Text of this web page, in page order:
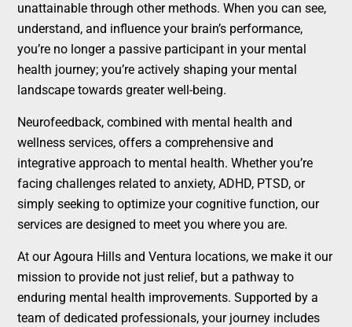
unattainable through other methods. When you can see,
understand, and influence your brain’s performance,
you’re no longer a passive participant in your mental
health journey; you’re actively shaping your mental
landscape towards greater well-being.
Neurofeedback, combined with mental health and
wellness services, offers a comprehensive and
integrative approach to mental health. Whether you’re
facing challenges related to anxiety, ADHD, PTSD, or
simply seeking to optimize your cognitive function, our
services are designed to meet you where you are.
At our Agoura Hills and Ventura locations, we make it our
mission to provide not just relief, but a pathway to
enduring mental health improvements. Supported by a
team of dedicated professionals, your journey includes